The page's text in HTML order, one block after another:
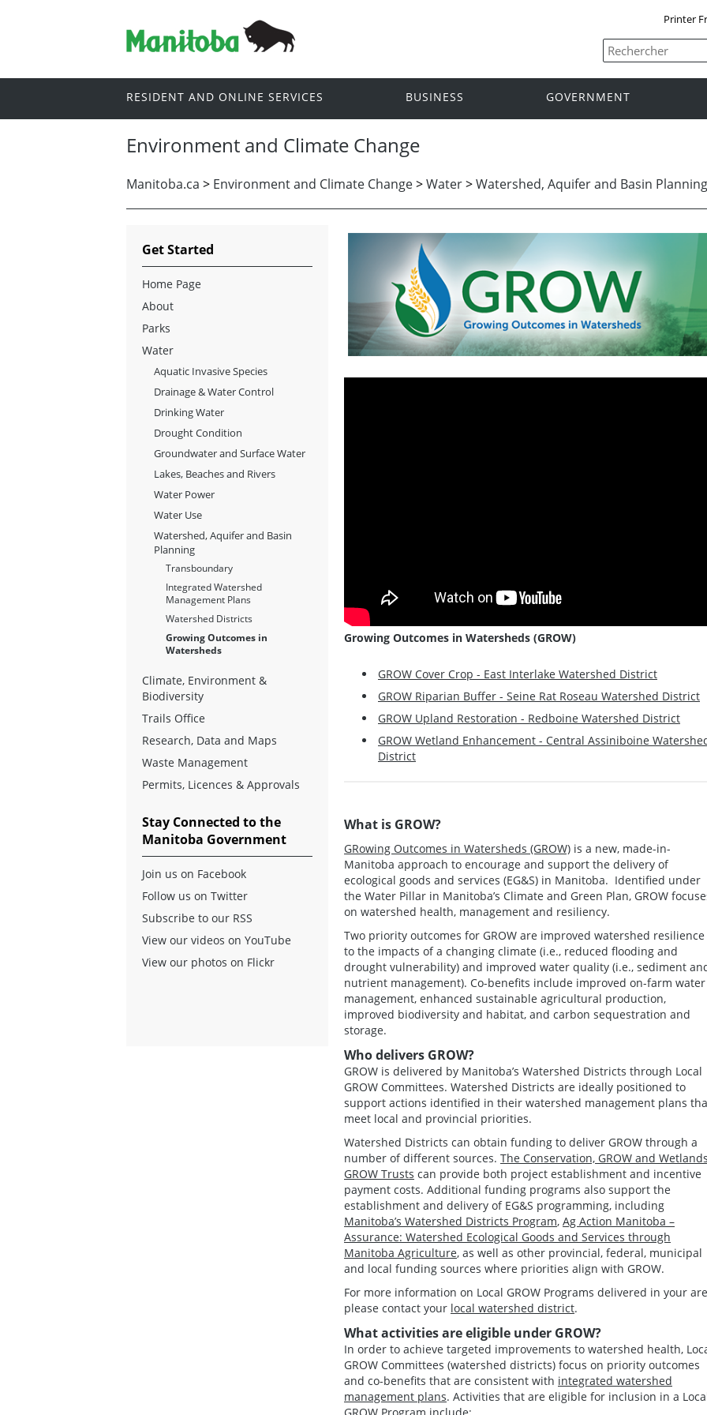
Printer
RESIDENT AND ONLINE SERVICES BUSINESS GOVERNMENT
Environment and Climate Change
Manitoba.ca > Environment and Climate Change>Water>Watershed, Aquifer and Basin Planning
Growing Outcomes in Watersheds (GROW)
GROW Cover Crop - East Interlake Watershed District
GROW Riparian Buffer - Seine Rat Roseau Watershed District
GROW Upland Restoration - Redboine Watershed District
GROW Wetland Enhancement - Central Assiniboine
District
What is GROW?
GRowing Outcomes in Watersheds (GROW) is a new, made-in-
Manitoba approach to encourage and support the delivery of
ecological goods and services (EG&S) in Manitoba. Identified under
the Water Pillar in Manitoba’s Climate and Green Plan, GROW
on watershed health, management and resiliency.
Two priority outcomes for GROW are improved watershed resilience
to the impacts of a changing climate (i.e., reduced flooding and
drought vulnerability) and improved water quality (i.e., sediment
nutrient management). Co-benefits include improved on-farm water
management, enhanced sustainable agricultural production,
improved biodiversity and habitat, and carbon sequestration and
storage.
Who delivers GROW?
GROW is delivered by Manitoba’s Watershed Districts through Local
GROW Committees. Watershed Districts are ideally positioned to
support actions identified in their watershed management plans
meet local and provincial priorities.
Watershed Districts can obtain funding to deliver GROW through a
number of different sources. The Conservation, GROW and Wetlands
GROW Trusts can provide both project establishment and incentive
payment costs. Additional funding programs also support the
establishment and delivery of EG&S programming, including
Manitoba’s Watershed Districts Program, Ag Action Manitoba –
Assurance: Watershed Ecological Goods and Services through
Manitoba Agriculture, as well as other provincial, federal, municipal
and local funding sources where priorities align with GROW.
For more information on Local GROW Programs delivered in your
please contact your local watershed district.
What activities are eligible under GROW?
In order to achieve targeted improvements to watershed health,
GROW Committees (watershed districts) focus on priority outcomes
and co-benefits that are consistent with integrated watershed
management plans. Activities that are eligible for inclusion in a
Get Started
Home Page
About
Parks
Water
Aquatic Invasive Species
Drainage & Water Control
Drinking Water
Drought Condition
Groundwater and Surface Water
Lakes, Beaches and Rivers
Water Power
Water Use
Watershed, Aquifer and Basin
Planning
Transboundary
Integrated Watershed
Management Plans
Watershed Districts
Growing Outcomes in
Watersheds
Climate, Environment &
Biodiversity
Trails Office
Research, Data and Maps
Waste Management
Permits, Licences & Approvals
Stay Connected to the
Manitoba Government
Join us on Facebook
Follow us on Twitter
Subscribe to our RSS
View our videos on YouTube
View our photos on Flickr